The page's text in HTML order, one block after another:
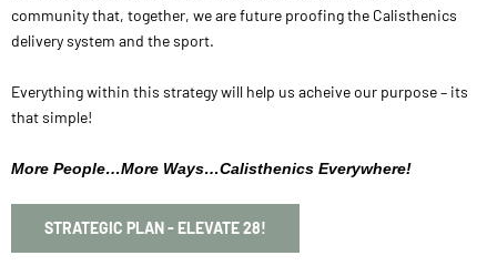
community that, together, we are future proofing the Calisthenics
delivery system and the sport.
Everything within this strategy will help us acheive our purpose – its
that simple!
More People…More Ways…Calisthenics Everywhere!
STRATEGIC PLAN - ELEVATE 28!